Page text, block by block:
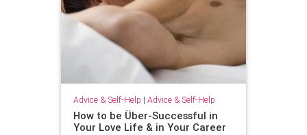
Advice & Self-Help | Advice & Self-Help
How to be Über-Successful in
Your Love Life & in Your Career